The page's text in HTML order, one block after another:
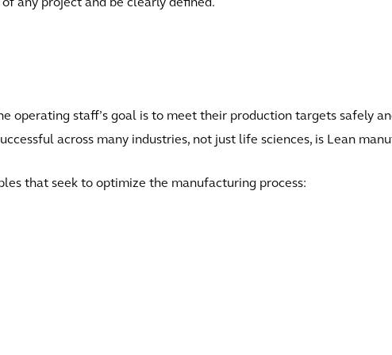
any project and be clearly defined.
operating staff’s goal is to meet their production targets safely
across many industries, not just life sciences, is Lean
that seek to optimize the manufacturing process: